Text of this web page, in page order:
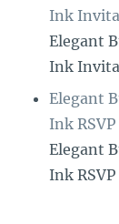
Ink
Elegant
Ink
Elegant
Ink RSVP
Elegant
Ink RSVP